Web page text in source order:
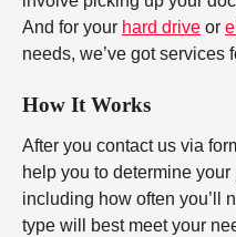
And for your hard drive or
needs, we’ve got services
How It Works
After you contact us via
help you to determine
including how often you’ll
type will best meet your